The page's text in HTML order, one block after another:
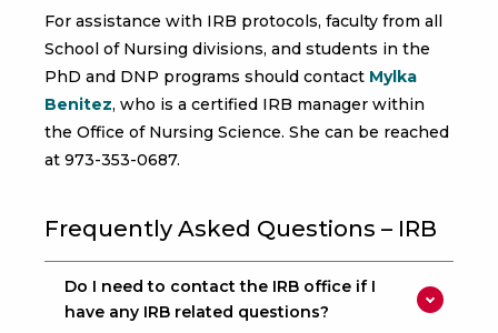
For assistance with IRB protocols, faculty from all
School of Nursing divisions, and students in the
PhD and DNP programs should contact Mylka
Benitez, who is a certified IRB manager within
the Office of Nursing Science. She can be reached
at 973-353-0687.
Frequently Asked Questions – IRB
Do I need to contact the IRB office if I
have any IRB related questions?